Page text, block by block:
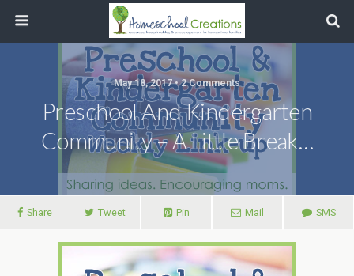
May 18, 2017 • 2 Comments
Preschool And Kindergarten
Community – A Little Break…
Share Tweet Pin Mail SMS